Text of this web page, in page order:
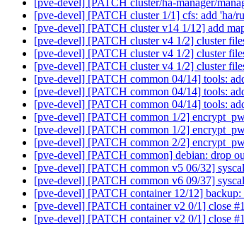
[pve-devel] [PATCH cluster/ha-manager/
[pve-devel] [PATCH cluster 1/1] cfs: add 'ha/
[pve-devel] [PATCH cluster v14 1/12] add
[pve-devel] [PATCH cluster v4 1/2] cluster
[pve-devel] [PATCH cluster v4 1/2] cluster
[pve-devel] [PATCH cluster v4 1/2] cluster
[pve-devel] [PATCH common 04/14] tools:
[pve-devel] [PATCH common 04/14] tools:
[pve-devel] [PATCH common 04/14] tools:
[pve-devel] [PATCH common 1/2]
[pve-devel] [PATCH common 1/2]
[pve-devel] [PATCH common 2/2]
[pve-devel] [PATCH common] debian: drop
[pve-devel] [PATCH common v5 06/32]
[pve-devel] [PATCH common v6 09/37]
[pve-devel] [PATCH container 12/12]
[pve-devel] [PATCH container v2 0/1] close
[pve-devel] [PATCH container v2 0/1] close